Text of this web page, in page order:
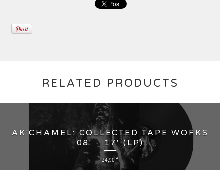
RELATED PRODUCTS
AK'CHAMEL: COLLECTED TAPE WORKS
08' - 17' (LP)
24,90 €